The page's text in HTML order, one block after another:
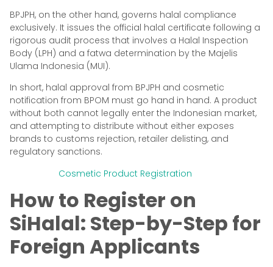
BPJPH, on the other hand, governs halal compliance
exclusively. It issues the official halal certificate following a
rigorous audit process that involves a Halal Inspection
Body (LPH) and a fatwa determination by the Majelis
Ulama Indonesia (MUI).
In short, halal approval from BPJPH and cosmetic
notification from BPOM must go hand in hand. A product
without both cannot legally enter the Indonesian market,
and attempting to distribute without either exposes
brands to customs rejection, retailer delisting, and
regulatory sanctions.
Cosmetic Product Registration
How to Register on
SiHalal: Step-by-Step for
Foreign Applicants